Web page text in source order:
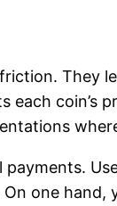
They
each coin’s
payments.
one